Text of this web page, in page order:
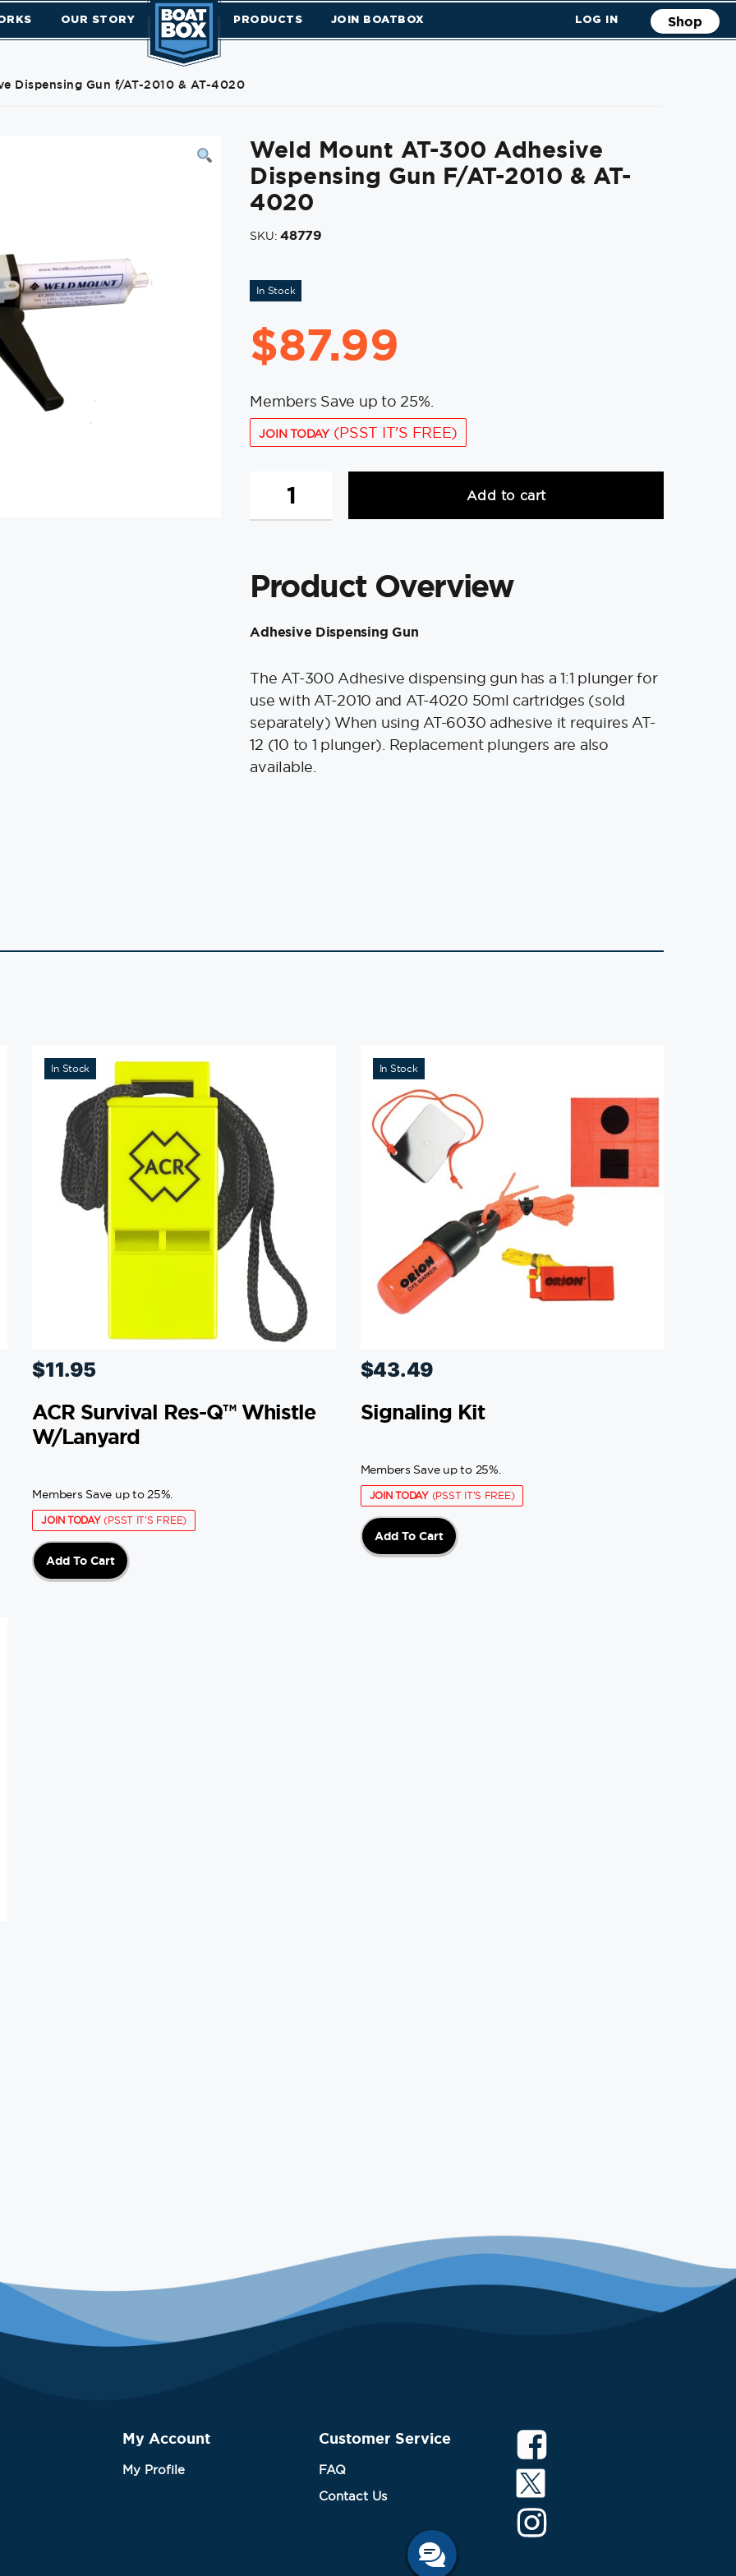
OUR STORY PRODUCTS JOIN BOATBOX LOG IN Shop
Dispensing Gun f/AT-2010 & AT-4020
Weld Mount AT-300 Adhesive
Dispensing Gun F/AT-2010 & AT-
4020
SKU:48779
In Stock
$87.99
Members Save up to 25%.
JOIN TODAY(PSST IT'S FREE)
AT-
Dispensing
Gun
2010
AT-
4020
quantity
Add to cart
Product Overview
Adhesive Dispensing Gun
The AT-300 Adhesive dispensing gun has a 1:1 plunger for
use with AT-2010 and AT-4020 50ml cartridges (sold
separately) When using AT-6030 adhesive it requires AT-
12 (10 to 1 plunger). Replacement plungers are also
available.
In Stock
$11.95
ACR Survival Res-Q™ Whistle
W/Lanyard
Members Save up to 25%.
JOIN TODAY(PSST IT'S FREE)
Add To Cart
In Stock
$43.49
Signaling Kit
Members Save up to 25%.
JOIN TODAY(PSST IT'S FREE)
Add To Cart
My Account
My Profile
Customer Service
FAQ
Contact Us